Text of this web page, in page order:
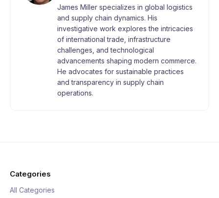
James Miller specializes in global logistics
and supply chain dynamics. His
investigative work explores the intricacies
of international trade, infrastructure
challenges, and technological
advancements shaping modern commerce.
He advocates for sustainable practices
and transparency in supply chain
operations.
Categories
All Categories